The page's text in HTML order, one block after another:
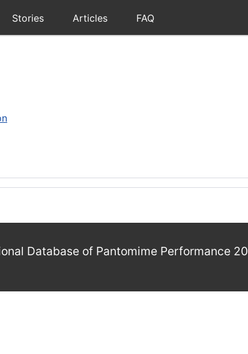
Stories Articles FAQ
Database of Pantomime Performance